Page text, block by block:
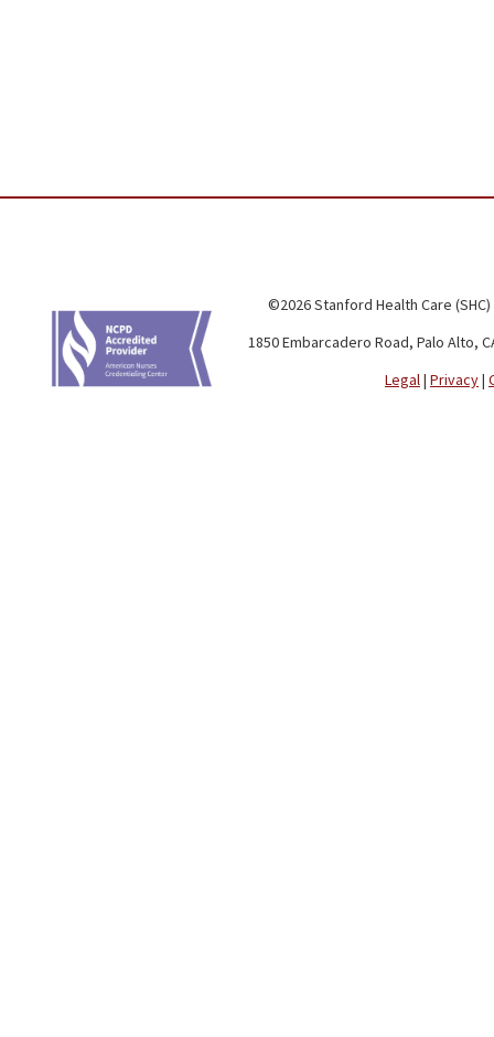
©2026 Stanford Health Care
1850 Embarcadero Road, Palo Alto,
Legal| Privacy|